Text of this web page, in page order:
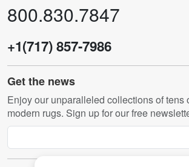
800.830.7847
+1(717) 857-7986
Get the news
Enjoy our unparalleled collections of tens
modern rugs. Sign up for our free